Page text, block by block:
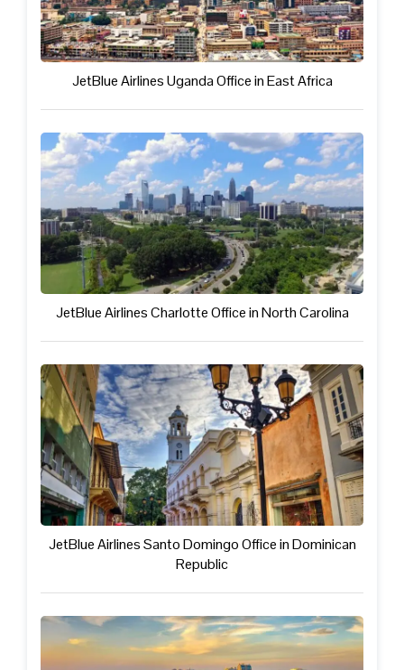
JetBlue Airlines Uganda Office in East Africa
JetBlue Airlines Charlotte Office in North Carolina
JetBlue Airlines Santo Domingo Office in Dominican
Republic